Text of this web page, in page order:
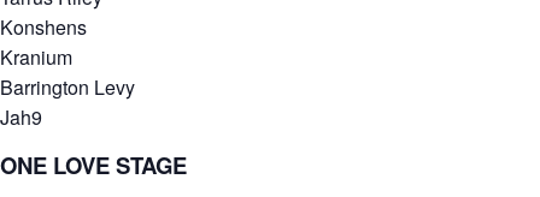
Konshens
Kranium
Barrington Levy
Jah9
ONE LOVE STAGE